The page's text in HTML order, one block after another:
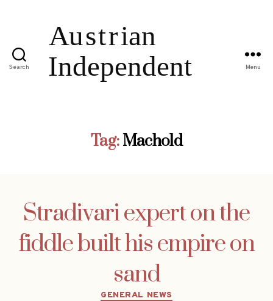
Search Menu
Tag: Machold
Stradivari expert on the
fiddle built his empire on
sand
Categories
GENERAL NEWS